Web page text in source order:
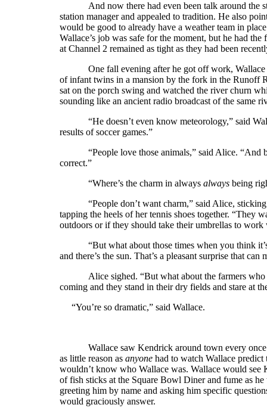
And now there had even been talk around the
station manager and appealed to tradition. He also
would be good to already have a weather team in
Wallace’s job was safe for the moment, but he had
at Channel 2 remained as tight as they had been
One fall evening after he got off work,
of infant twins in a mansion by the fork in the Runoff
sat on the porch swing and watched the river churn
sounding like an ancient radio broadcast of the same
“He doesn’t even know meteorology,” said
results of soccer games.”
“People love those animals,” said Alice. “And
correct.”
“Where’s the charm in always always being
“People don’t want charm,” said Alice,
tapping the heels of her tennis shoes together. “They
outdoors or if they should take their umbrellas to work
“But what about those times when you think
and there’s the sun. That’s a pleasant surprise that
Alice sighed. “But what about the farmers
coming and they stand in their dry fields and stare at
“You’re so dramatic,” said Wallace.
Wallace saw Kendrick around town every
as little reason as anyone had to watch Wallace predict
wouldn’t know who Wallace was. Wallace would see
of fish sticks at the Square Bowl Diner and fume as
greeting him by name and asking him specific
would graciously answer.